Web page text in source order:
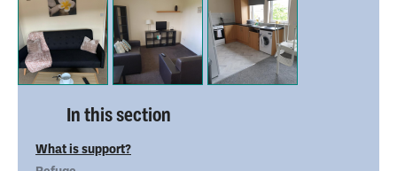
In this section
What is support?